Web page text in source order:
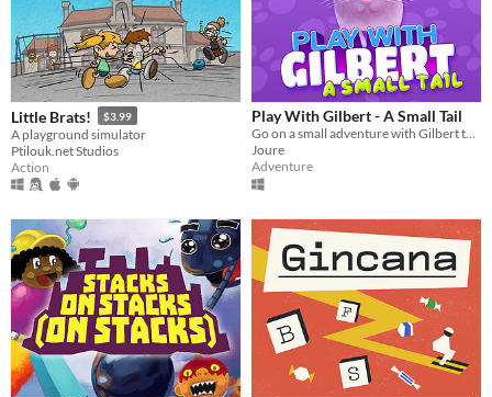
Little Brats! $3.99
A playground simulator
Ptilouk.net Studios
Action
Play With Gilbert - A Small Tail
Go on a small adventure with Gilbert the cat.
Joure
Adventure